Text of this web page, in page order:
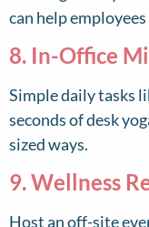
can help
8. In-Office
Simple daily tasks
seconds of desk
sized ways.
9. Wellness
Host an off-site